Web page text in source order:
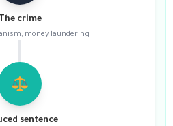
The crime
money laundering
sentence